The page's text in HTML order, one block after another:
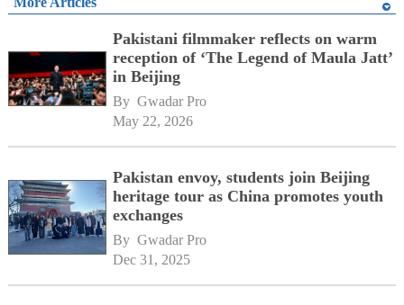
Pakistani filmmaker reflects on warm
reception of ‘The Legend of Maula Jatt’
in Beijing
By Gwadar Pro
May 22, 2026
Pakistan envoy, students join Beijing
heritage tour as China promotes youth
exchanges
By Gwadar Pro
Dec 31, 2025